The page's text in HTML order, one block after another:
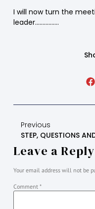
I will now turn the
leader…………….
Previous
Leave a Reply
Your email address will not be
Comment *